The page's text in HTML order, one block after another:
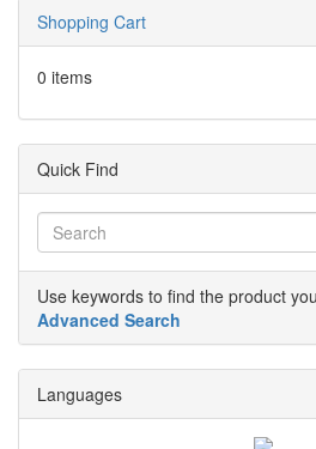
Shopping Cart
0 items
Quick Find
Use keywords to find the product
Advanced Search
Languages